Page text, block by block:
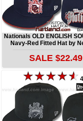
Nationals OLD ENGLISH
Navy-Red Fitted Hat by
SALE $22.49